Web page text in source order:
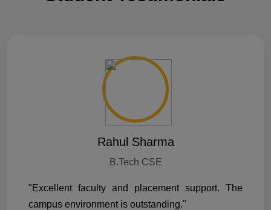
Rahul Sharma
B.Tech CSE
"Excellent faculty and placement support. The
campus environment is outstanding."